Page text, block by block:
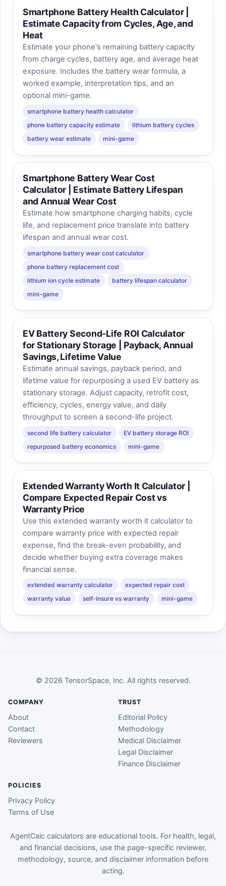
Smartphone Battery Health Calculator |
Estimate Capacity from Cycles, Age, and
Heat
Estimate your phone's remaining battery capacity
from charge cycles, battery age, and average heat
exposure. Includes the battery wear formula, a
worked example, interpretation tips, and an
optional mini-game.
smartphone battery health calculator
phone battery capacity estimate
lithium battery cycles
battery wear estimate
mini-game
Smartphone Battery Wear Cost
Calculator | Estimate Battery Lifespan
and Annual Wear Cost
Estimate how smartphone charging habits, cycle
life, and replacement price translate into battery
lifespan and annual wear cost.
smartphone battery wear cost calculator
phone battery replacement cost
lithium ion cycle estimate
battery lifespan calculator
mini-game
EV Battery Second-Life ROI Calculator
for Stationary Storage | Payback, Annual
Savings, Lifetime Value
Estimate annual savings, payback period, and
lifetime value for repurposing a used EV battery as
stationary storage. Adjust capacity, retrofit cost,
efficiency, cycles, energy value, and daily
throughput to screen a second-life project.
second life battery calculator
EV battery storage ROI
repurposed battery economics
mini-game
Extended Warranty Worth It Calculator |
Compare Expected Repair Cost vs
Warranty Price
Use this extended warranty worth it calculator to
compare warranty price with expected repair
expense, find the break-even probability, and
decide whether buying extra coverage makes
financial sense.
extended warranty calculator
expected repair cost
warranty value
self-insure vs warranty mini-game
© 2026 TensorSpace, Inc. All rights reserved.
COMPANY
About
Contact
Reviewers
TRUST
Editorial Policy
Methodology
Medical Disclaimer
Legal Disclaimer
Finance Disclaimer
POLICIES
Privacy Policy
Terms of Use
AgentCalc calculators are educational tools. For health, legal,
and financial decisions, use the page-specific reviewer,
methodology, source, and disclaimer information before
acting.